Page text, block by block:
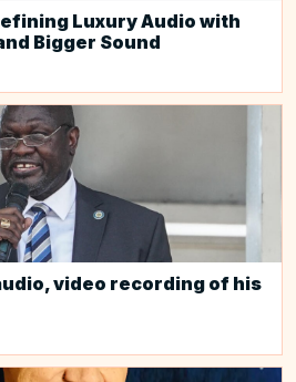
Luxury Audio with
Bigger Sound
video recording of his